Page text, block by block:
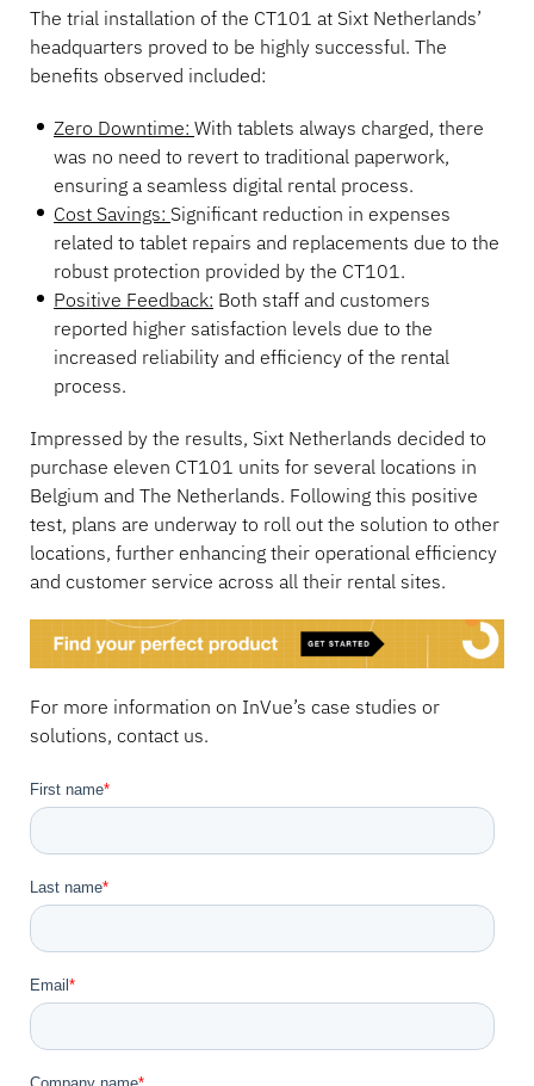
The trial installation of the CT101 at Sixt Netherlands’
headquarters proved to be highly successful. The
benefits observed included:
Zero Downtime: With tablets always charged, there
was no need to revert to traditional paperwork,
ensuring a seamless digital rental process.
Cost Savings: Significant reduction in expenses
related to tablet repairs and replacements due to the
robust protection provided by the CT101.
Positive Feedback: Both staff and customers
reported higher satisfaction levels due to the
increased reliability and efficiency of the rental
process.
Impressed by the results, Sixt Netherlands decided to
purchase eleven CT101 units for several locations in
Belgium and The Netherlands. Following this positive
test, plans are underway to roll out the solution to other
locations, further enhancing their operational efficiency
and customer service across all their rental sites.
For more information on InVue’s case studies or
solutions, contact us.